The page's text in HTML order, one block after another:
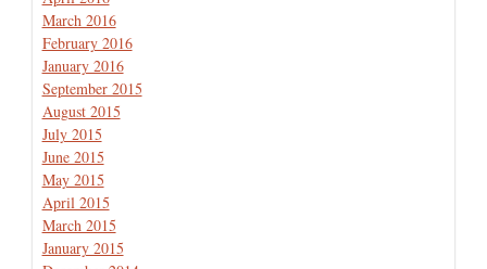
March 2016
February 2016
January 2016
September 2015
August 2015
July 2015
June 2015
May 2015
April 2015
March 2015
January 2015